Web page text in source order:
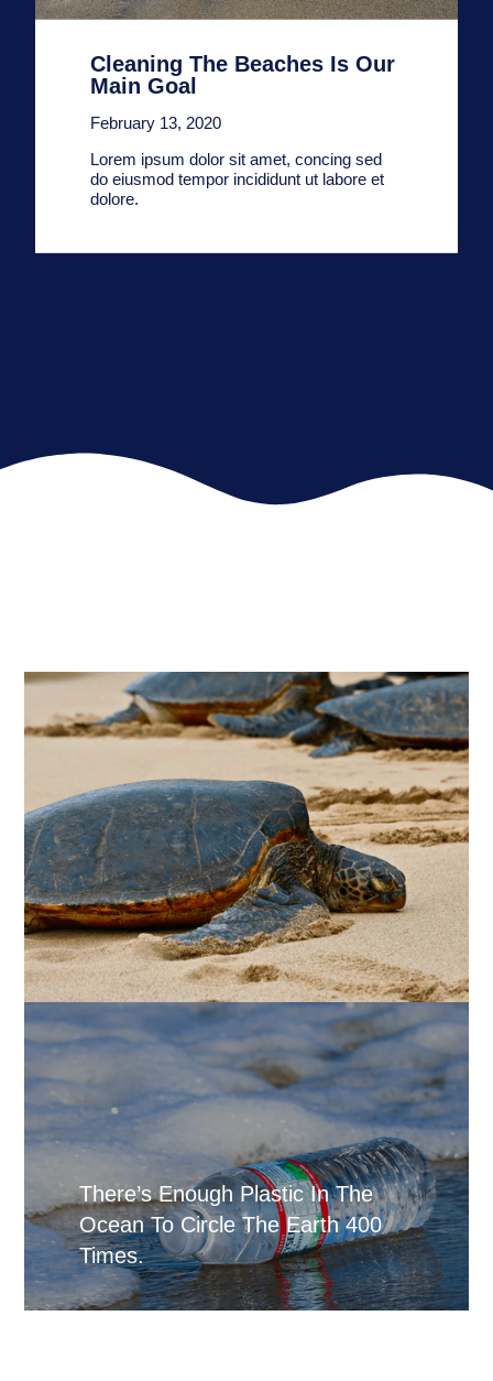
Cleaning The Beaches Is Our
Main Goal
February 13, 2020
Lorem ipsum dolor sit amet, concing sed
do eiusmod tempor incididunt ut labore et
dolore.
There’s Enough Plastic In The
Ocean To Circle The Earth 400
Times.